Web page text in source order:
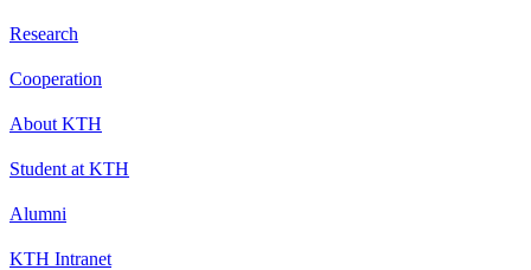
Research
Cooperation
About KTH
Student at KTH
Alumni
KTH Intranet